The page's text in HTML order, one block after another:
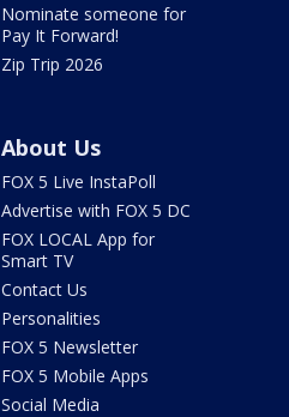
Nominate someone for
Pay It Forward!
Zip Trip 2026
About Us
FOX 5 Live InstaPoll
Advertise with FOX 5 DC
FOX LOCAL App for
Smart TV
Contact Us
Personalities
FOX 5 Newsletter
FOX 5 Mobile Apps
Social Media